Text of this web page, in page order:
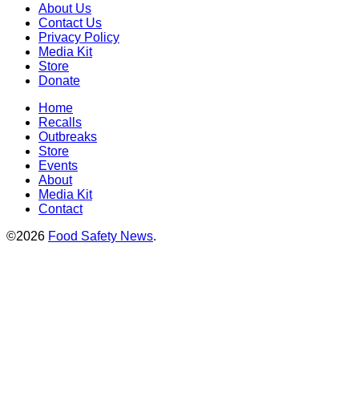
About Us
Contact Us
Privacy Policy
Media Kit
Store
Donate
Home
Recalls
Outbreaks
Store
Events
About
Media Kit
Contact
©2026 Food Safety News.